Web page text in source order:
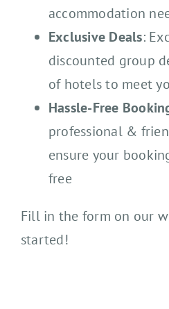
accommodation
Exclusive Deals:
discounted group
of hotels to meet
Hassle-Free
professional &
ensure your
free
Fill in the form on our
started!